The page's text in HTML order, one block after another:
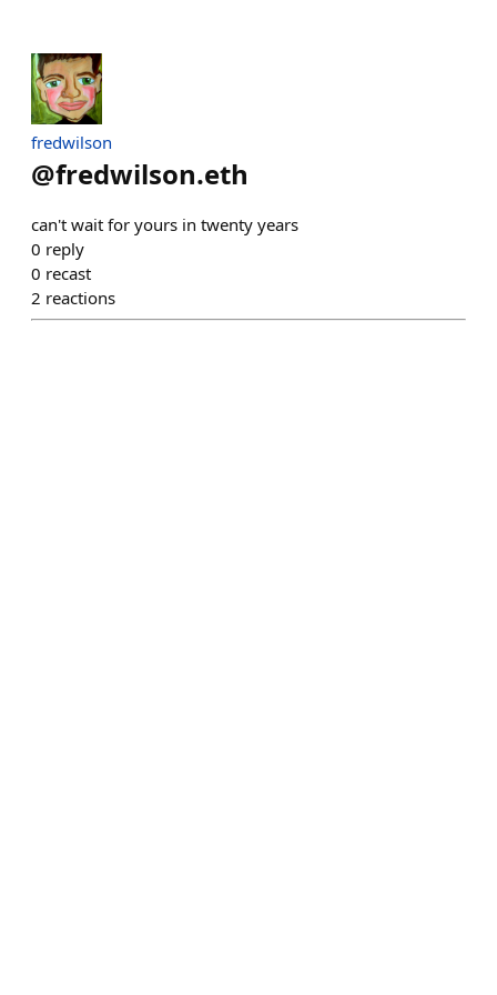
fredwilson
@fredwilson.eth
can't wait for yours in twenty years
0 reply
0 recast
2 reactions